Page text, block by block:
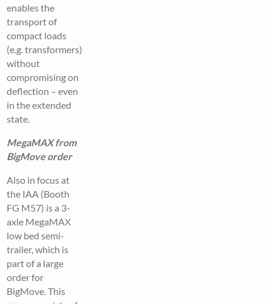
enables the
transport of
compact loads
(e.g. transformers)
without
compromising on
deflection – even
in the extended
state.
MegaMAX from
BigMove order
Also in focus at
the IAA (Booth
FG M57) is a 3-
axle MegaMAX
low bed semi-
trailer, which is
part of a large
order for
BigMove. This